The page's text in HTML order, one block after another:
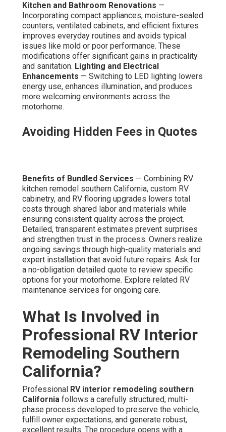
Kitchen and Bathroom Renovations —
Incorporating compact appliances, moisture-sealed
counters, ventilated cabinets, and efficient fixtures
improves everyday routines and avoids typical
issues like mold or poor performance. These
modifications offer significant gains in practicality
and sanitation. Lighting and Electrical
Enhancements — Switching to LED lighting lowers
energy use, enhances illumination, and produces
more welcoming environments across the
motorhome.
Avoiding Hidden Fees in Quotes
Benefits of Bundled Services — Combining RV
kitchen remodel southern California, custom RV
cabinetry, and RV flooring upgrades lowers total
costs through shared labor and materials while
ensuring consistent quality across the project.
Detailed, transparent estimates prevent surprises
and strengthen trust in the process. Owners realize
ongoing savings through high-quality materials and
expert installation that avoid future repairs. Ask for
a no-obligation detailed quote to review specific
options for your motorhome. Explore related RV
maintenance services for ongoing care.
What Is Involved in
Professional RV Interior
Remodeling Southern
California?
Professional RV interior remodeling southern
California follows a carefully structured, multi-
phase process developed to preserve the vehicle,
fulfill owner expectations, and generate robust,
excellent results. The procedure opens with a